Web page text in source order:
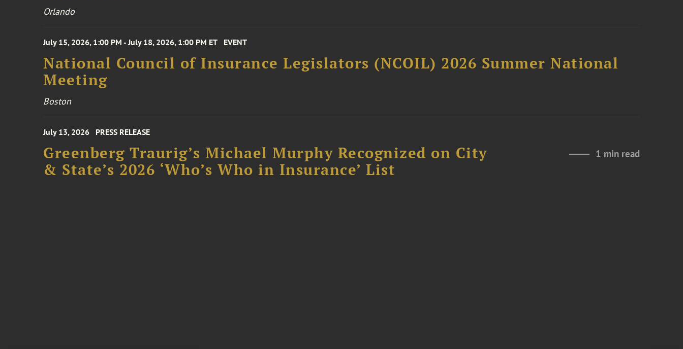
Orlando
July 15, 2026, 1:00 PM - July 18, 2026, 1:00 PM ET EVENT
National Council of Insurance Legislators (NCOIL) 2026 Summer National
Meeting
Boston
July 13, 2026 PRESS RELEASE
Greenberg Traurig’s Michael Murphy Recognized on City
& State’s 2026 ‘Who’s Who in Insurance’ List
1 min read